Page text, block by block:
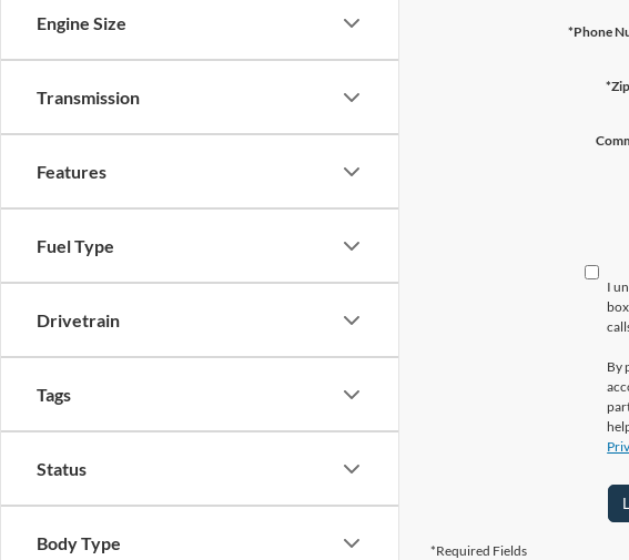
Engine Size
Transmission
Features
Fuel Type
Drivetrain
Tags
Status
Body Type
*Phone
I
By
*Required Fields